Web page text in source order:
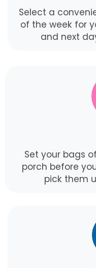
Select a
of the week for
and next
Set your bags
porch before
pick them